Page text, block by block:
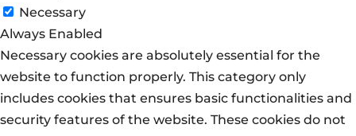
Necessary
Always Enabled
Necessary cookies are absolutely essential for the
website to function properly. This category only
includes cookies that ensures basic functionalities and
security features of the website. These cookies do not